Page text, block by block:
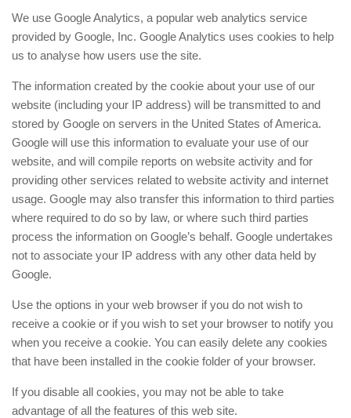
We use Google Analytics, a popular web analytics service
provided by Google, Inc. Google Analytics uses cookies to help
us to analyse how users use the site.
The information created by the cookie about your use of our
website (including your IP address) will be transmitted to and
stored by Google on servers in the United States of America.
Google will use this information to evaluate your use of our
website, and will compile reports on website activity and for
providing other services related to website activity and internet
usage. Google may also transfer this information to third parties
where required to do so by law, or where such third parties
process the information on Google’s behalf. Google undertakes
not to associate your IP address with any other data held by
Google.
Use the options in your web browser if you do not wish to
receive a cookie or if you wish to set your browser to notify you
when you receive a cookie. You can easily delete any cookies
that have been installed in the cookie folder of your browser.
If you disable all cookies, you may not be able to take
advantage of all the features of this web site.